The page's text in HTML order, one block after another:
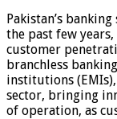
Pakistan’s
the past few
customer
branchless
institutions (EMIs),
sector, bringing
of operation, as